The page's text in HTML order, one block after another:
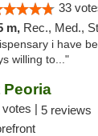
33
m, Rec., Med., Storefront, ADA
i have
willing to..."
Peoria
votes | 5 reviews